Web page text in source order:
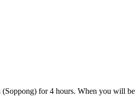
for 4 hours. When you will